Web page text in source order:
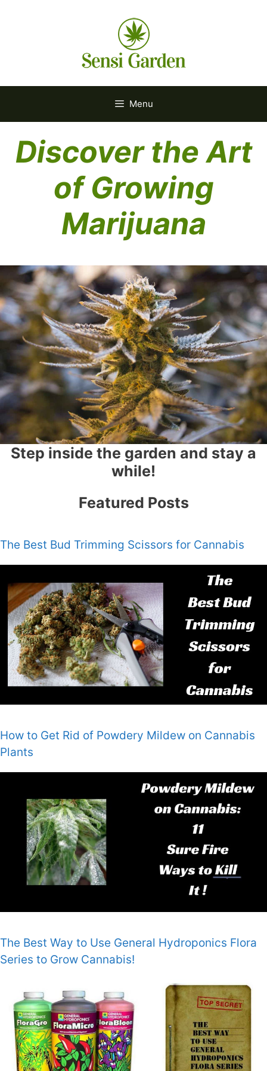
Menu
Discover the Art
of Growing
Marijuana
Step inside the garden and stay a
while!
Featured Posts
The Best Bud Trimming Scissors for Cannabis
How to Get Rid of Powdery Mildew on Cannabis
Plants
The Best Way to Use General Hydroponics Flora
Series to Grow Cannabis!